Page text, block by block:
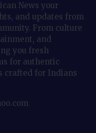
News your
and updates from
From culture
and
you fresh
for authentic
crafted for Indians